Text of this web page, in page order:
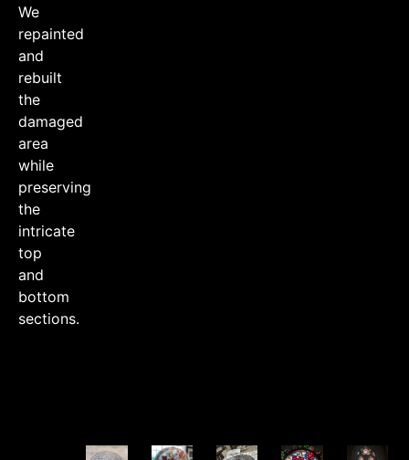
We
repainted
and
rebuilt
the
damaged
area
while
preserving
the
intricate
top
and
bottom
sections.